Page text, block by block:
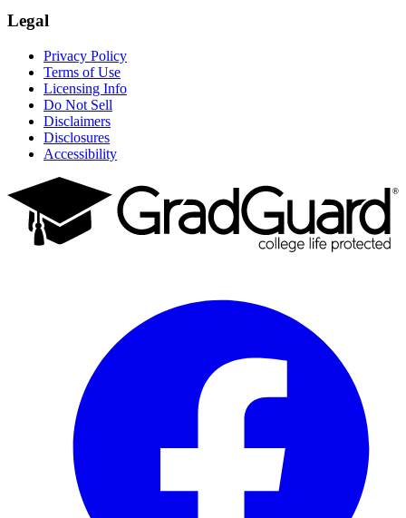
Legal
Privacy Policy
Terms of Use
Licensing Info
Do Not Sell
Disclaimers
Disclosures
Accessibility